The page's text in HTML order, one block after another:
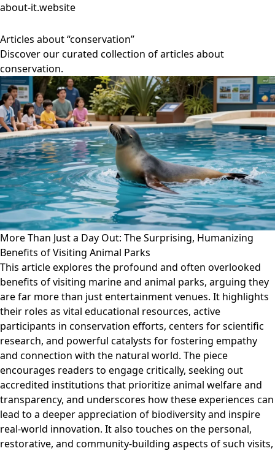
about-it.website
Articles about “conservation”
Discover our curated collection of articles about
conservation.
More Than Just a Day Out: The Surprising, Humanizing
Benefits of Visiting Animal Parks
This article explores the profound and often overlooked
benefits of visiting marine and animal parks, arguing they
are far more than just entertainment venues. It highlights
their roles as vital educational resources, active
participants in conservation efforts, centers for scientific
research, and powerful catalysts for fostering empathy
and connection with the natural world. The piece
encourages readers to engage critically, seeking out
accredited institutions that prioritize animal welfare and
transparency, and underscores how these experiences can
lead to a deeper appreciation of biodiversity and inspire
real-world innovation. It also touches on the personal,
restorative, and community-building aspects of such visits,